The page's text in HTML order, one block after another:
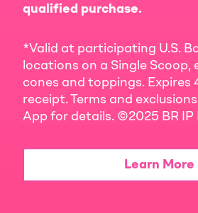
qualified purchase.
*Valid at participating U.S.
locations on a Single Scoop,
cones and toppings. Expires
receipt. Terms and
App for details. ©2025 BR IP
Learn More